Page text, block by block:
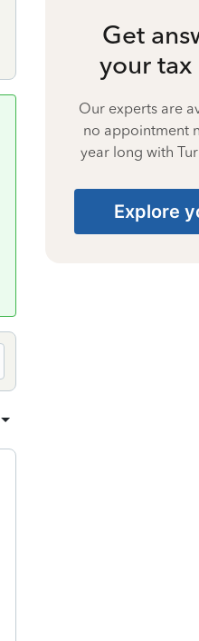
Get
your
Our experts are
no appointment
year long with
Explore